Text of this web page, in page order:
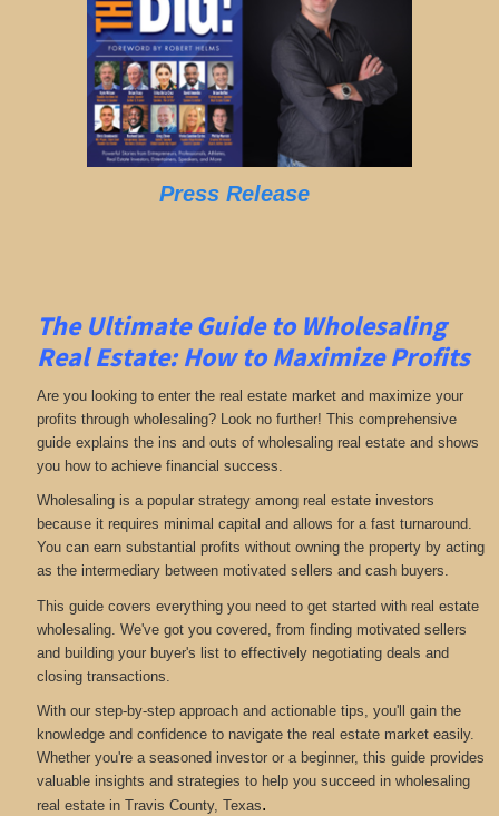
Press Release
The Ultimate Guide to Wholesaling
Real Estate: How to Maximize Profits
Are you looking to enter the real estate market and maximize your
profits through wholesaling? Look no further! This comprehensive
guide explains the ins and outs of wholesaling real estate and shows
you how to achieve financial success.
Wholesaling is a popular strategy among real estate investors
because it requires minimal capital and allows for a fast turnaround.
You can earn substantial profits without owning the property by acting
as the intermediary between motivated sellers and cash buyers.
This guide covers everything you need to get started with real estate
wholesaling. We've got you covered, from finding motivated sellers
and building your buyer's list to effectively negotiating deals and
closing transactions.
With our step-by-step approach and actionable tips, you'll gain the
knowledge and confidence to navigate the real estate market easily.
Whether you're a seasoned investor or a beginner, this guide provides
valuable insights and strategies to help you succeed in wholesaling
real estate in Travis County, Texas.